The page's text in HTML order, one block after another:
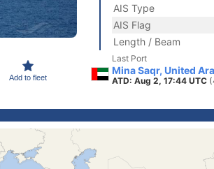
Add to fleet
AIS Type
AIS Flag
Length / Beam
Last Port
Mina Saqr, United
ATD: Aug 2, 17:44 UTC